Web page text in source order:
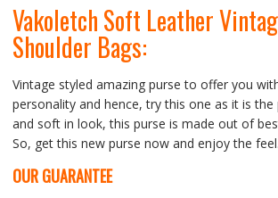
Vakoletch Soft Leather
Shoulder Bags:
Vintage styled amazing purse to offer you
personality and hence, try this one as it is the
and soft in look, this purse is made out of
So, get this new purse now and enjoy the feel.
OUR GUARANTEE